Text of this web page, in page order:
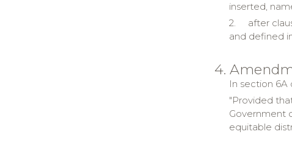
inserted,
2.
after
and defined
4.
In section 6A
"Provided
Government
equitable